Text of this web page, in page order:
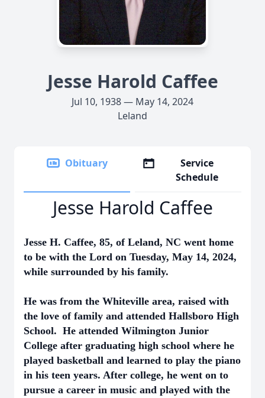
Jesse Harold Caffee
Jul 10, 1938 — May 14, 2024
Leland
Obituary
Service
Schedule
Jesse Harold Caffee
Jesse H. Caffee, 85, of Leland, NC went home
to be with the Lord on Tuesday, May 14, 2024,
while surrounded by his family.
He was from the Whiteville area, raised with
the love of family and attended Hallsboro High
School. He attended Wilmington Junior
College after graduating high school where he
played basketball and learned to play the piano
in his teen years. After college, he went on to
pursue a career in music and played with the